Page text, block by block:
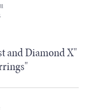
and Diamond X"